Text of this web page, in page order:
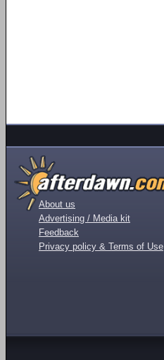
About us
Advertising / Media kit
Feedback
Privacy policy & Terms of Use